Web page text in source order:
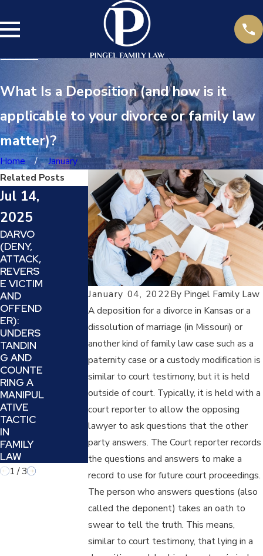
What Is a Deposition (and how is it
applicable to your divorce or family law
matter)?
Home January
January 04, 2022By Pingel Family Law
A deposition for a divorce in Kansas or a
dissolution of marriage (in Missouri) or
another kind of family law case such as a
paternity case or a custody modification is
similar to court testimony, but it is held
outside of court. Typically, it is held with a
court reporter to allow the opposing
lawyer to ask questions that the other
party answers. The Court reporter records
the questions and answers to make a
record to use for future court proceedings.
The person who answers questions (also
called the deponent) takes an oath to
swear to tell the truth. This means,
similar to court testimony, that lying in a
Related Posts
Jul 14,
2025
DARVO
(DENY,
ATTACK,
REVERS
E VICTIM
AND
OFFEND
ER):
UNDERS
TANDIN
G AND
COUNTE
RING A
MANIPUL
ATIVE
TACTIC
IN
FAMILY
LAW
Jun 23,
2025
HOW TO
DEAL
WITH
PROJEC
TION
AND
REFRAMI
NG IN A
FAMILY
LAW
CASE
May
24,
2024
SIX TIPS
TO
IF YOUR
DIVORCE
ATTORN
EY IS
THE
BEST
FIT FOR
1 /3